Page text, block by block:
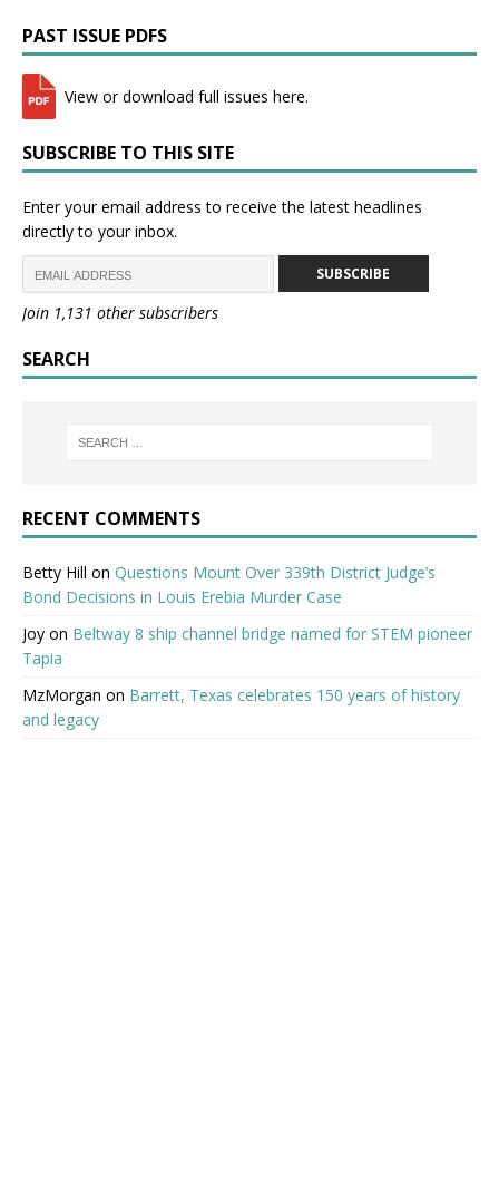
PAST ISSUE PDFS
View or download full issues here.
SUBSCRIBE TO THIS SITE
Enter your email address to receive the latest headlines
directly to your inbox.
SUBSCRIBE
Join 1,131 other subscribers
SEARCH
RECENT COMMENTS
Betty Hill on Questions Mount Over 339th District Judge’s
Bond Decisions in Louis Erebia Murder Case
Joy on Beltway 8 ship channel bridge named for STEM pioneer
Tapia
MzMorgan on Barrett, Texas celebrates 150 years of history
and legacy